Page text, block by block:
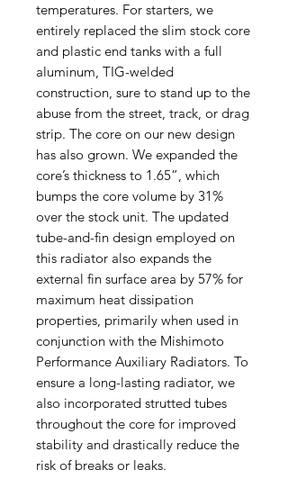
temperatures. For starters, we
entirely replaced the slim stock core
and plastic end tanks with a full
aluminum, TIG-welded
construction, sure to stand up to the
abuse from the street, track, or drag
strip. The core on our new design
has also grown. We expanded the
core’s thickness to 1.65”, which
bumps the core volume by 31%
over the stock unit. The updated
tube-and-fin design employed on
this radiator also expands the
external fin surface area by 57% for
maximum heat dissipation
properties, primarily when used in
conjunction with the Mishimoto
Performance Auxiliary Radiators. To
ensure a long-lasting radiator, we
also incorporated strutted tubes
throughout the core for improved
stability and drastically reduce the
risk of breaks or leaks.